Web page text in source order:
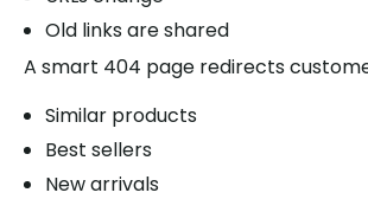
Old links are shared
A smart 404 page redirects
Similar products
Best sellers
New arrivals